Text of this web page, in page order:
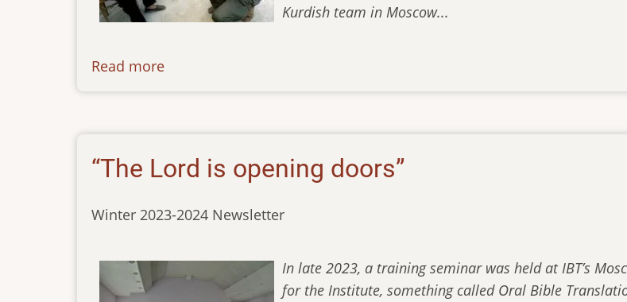
Kurdish team in Moscow...
Read more
“The Lord is opening doors”
Winter 2023-2024 Newsletter
In late 2023, a training seminar was held at IBT’s
for the Institute, something called Oral Bible